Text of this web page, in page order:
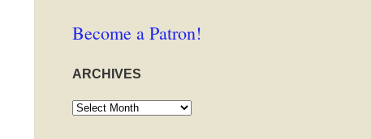
Become a Patron!
ARCHIVES
Archives